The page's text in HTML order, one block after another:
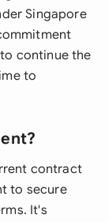
Singapore
continue the
to
contract
to secure
It's